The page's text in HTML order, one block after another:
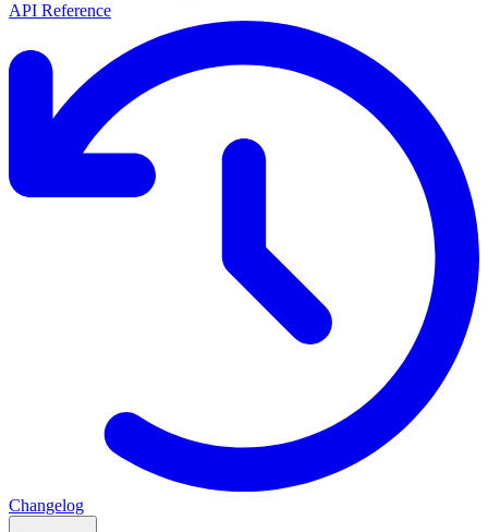
API Reference
Changelog